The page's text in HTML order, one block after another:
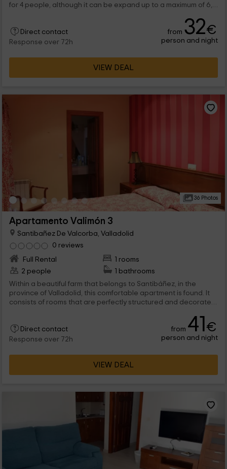
for 4 people, although it can be expand up to a maximum of 6,
Direct contact
Response over 72h
from 32€
person and night
VIEW DEAL
36 Photos
Apartamento Valimón 3
Santibañez De Valcorba, Valladolid
0 reviews
Full Rental
1 rooms
2 people
1 bathrooms
Within a beautiful farm that belongs to Santibáñez, in the
province of Valladolid, this comfortable apartment is found. It
consists of rooms that are perfectly structured and decorated,
leisure nstalaciones, so it is a great option to enjoy the
holidays to the fullest and meet other people.
Direct contact
Response over 72h
from 41€
person and night
VIEW DEAL